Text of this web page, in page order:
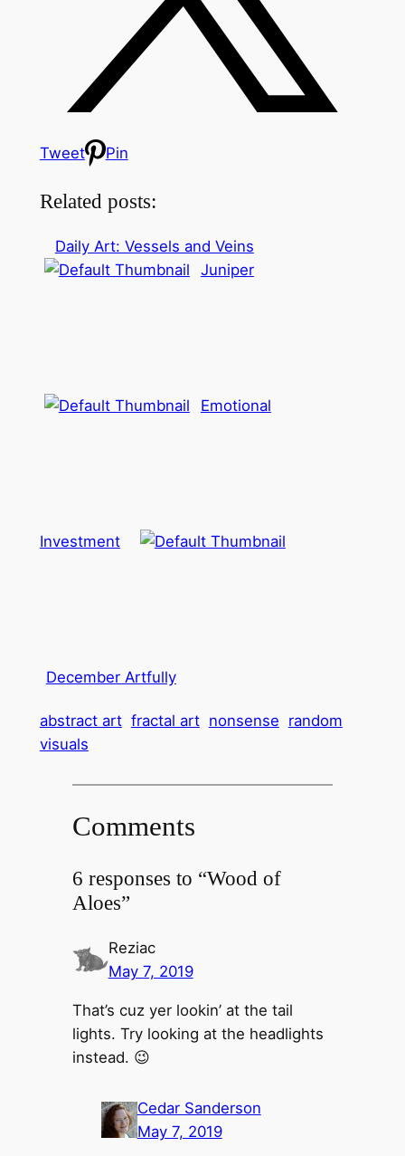
Tweet Pin
Related posts:
Daily Art: Vessels and Veins
Juniper
Emotional
Investment
December Artfully
abstract art fractal art nonsense random
visuals
Comments
6 responses to “Wood of
Aloes”
Reziac
May 7, 2019
That’s cuz yer lookin’ at the tail
lights. Try looking at the headlights
instead. 😉
Cedar Sanderson
May 7, 2019